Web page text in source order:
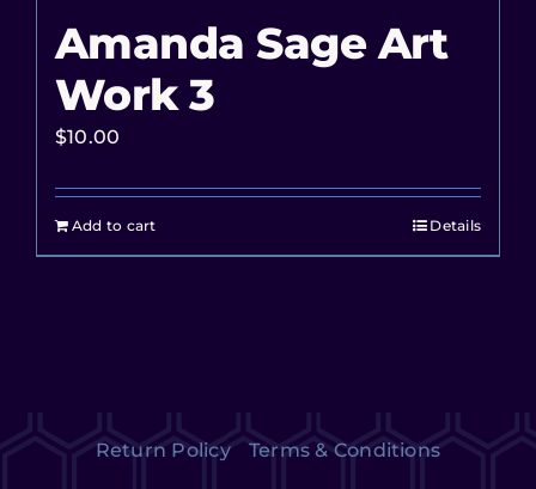
Amanda Sage Art
Work 3
$10.00
Add to cart Details
Return Policy Terms & Conditions